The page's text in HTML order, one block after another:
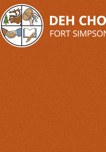
Skip
to
main
content